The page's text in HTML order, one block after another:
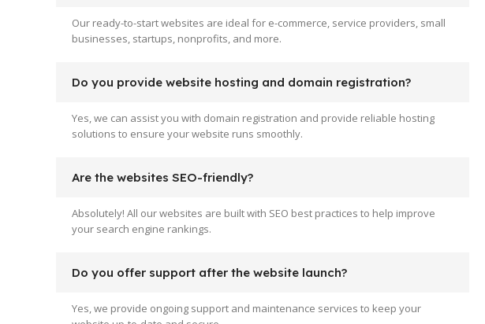
Our ready-to-start websites are ideal for e-commerce, service providers, small
businesses, startups, nonprofits, and more.
Do you provide website hosting and domain registration?
Yes, we can assist you with domain registration and provide reliable hosting
solutions to ensure your website runs smoothly.
Are the websites SEO-friendly?
Absolutely! All our websites are built with SEO best practices to help improve
your search engine rankings.
Do you offer support after the website launch?
Yes, we provide ongoing support and maintenance services to keep your